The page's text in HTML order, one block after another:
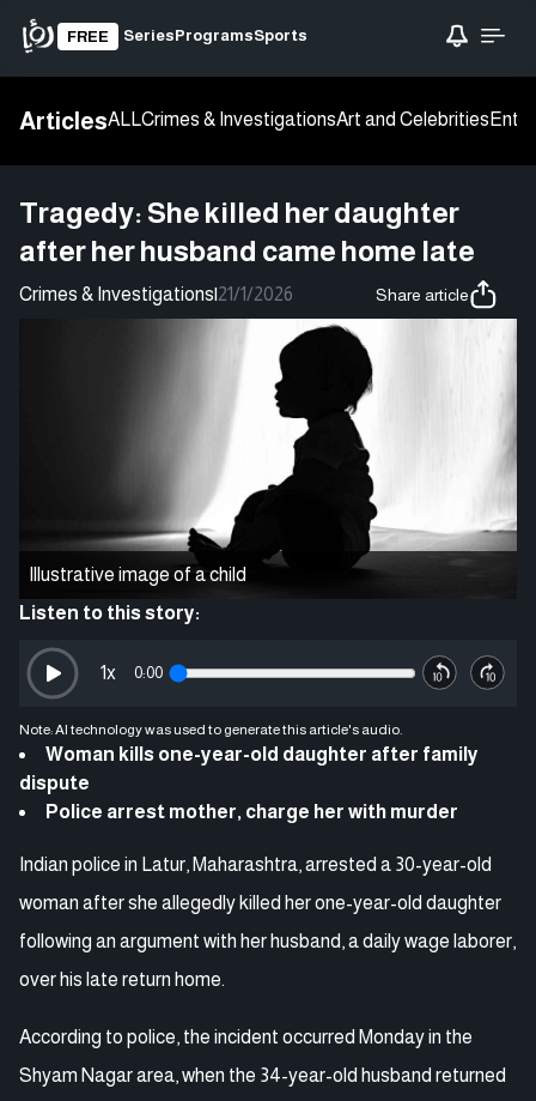
FREE SeriesProgramsSports
ArticlesALLCrimes & InvestigationsArt and Celebrities
Tragedy: She killed her daughter
after her husband came home late
Crimes & Investigations|21/1/2026 Share article
Illustrative image of a child
Listen to this story:
0:00
1x
Note: AI technology was used to generate this article's audio.
Woman kills one-year-old daughter after family
dispute
Police arrest mother, charge her with murder
Indian police in Latur, Maharashtra, arrested a 30-year-old
woman after she allegedly killed her one-year-old daughter
following an argument with her husband, a daily wage laborer,
over his late return home.
According to police, the incident occurred Monday in the
Shyam Nagar area, when the 34-year-old husband returned